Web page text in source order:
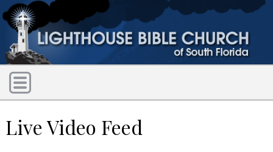
Live Video Feed